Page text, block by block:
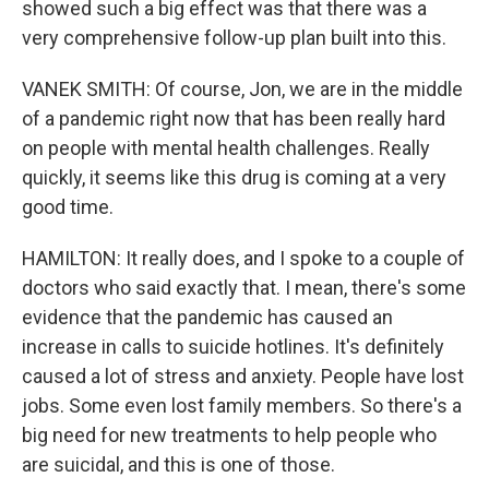
showed such a big effect was that there was a
very comprehensive follow-up plan built into this.
VANEK SMITH: Of course, Jon, we are in the middle
of a pandemic right now that has been really hard
on people with mental health challenges. Really
quickly, it seems like this drug is coming at a very
good time.
HAMILTON: It really does, and I spoke to a couple of
doctors who said exactly that. I mean, there's some
evidence that the pandemic has caused an
increase in calls to suicide hotlines. It's definitely
caused a lot of stress and anxiety. People have lost
jobs. Some even lost family members. So there's a
big need for new treatments to help people who
are suicidal, and this is one of those.